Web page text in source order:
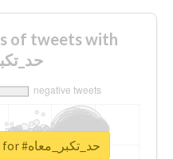
of tweets with
Unlock real report for #حد_تكبر_معاه